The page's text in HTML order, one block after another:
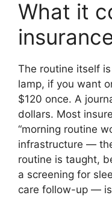
What it
The routine itself
lamp, if you want
$120 once. A
dollars. Most
“morning routine
infrastructure —
routine is taught,
a screening for
care follow-up —